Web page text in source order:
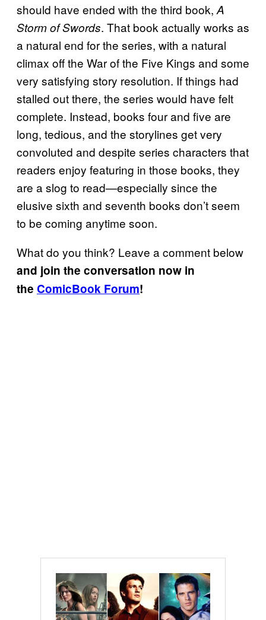
should have ended with the third book, A
Storm of Swords. That book actually works as
a natural end for the series, with a natural
climax off the War of the Five Kings and some
very satisfying story resolution. If things had
stalled out there, the series would have felt
complete. Instead, books four and five are
long, tedious, and the storylines get very
convoluted and despite series characters that
readers enjoy featuring in those books, they
are a slog to read—especially since the
elusive sixth and seventh books don’t seem
to be coming anytime soon.
What do you think? Leave a comment below
and join the conversation now in
the ComicBook Forum!